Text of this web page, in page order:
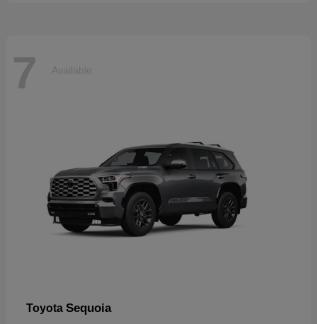
7 Available
Toyota Sequoia